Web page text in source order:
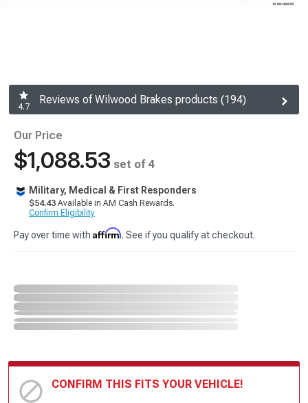
4.7
Reviews of Wilwood Brakes products (194)
Our Price
$1,088.53 set of 4
Military, Medical & First Responders
$54.43 Available in AM Cash Rewards.
Confirm Eligibility
Pay over time with Affirm. See if you qualify at checkout.
CONFIRM THIS FITS YOUR VEHICLE!